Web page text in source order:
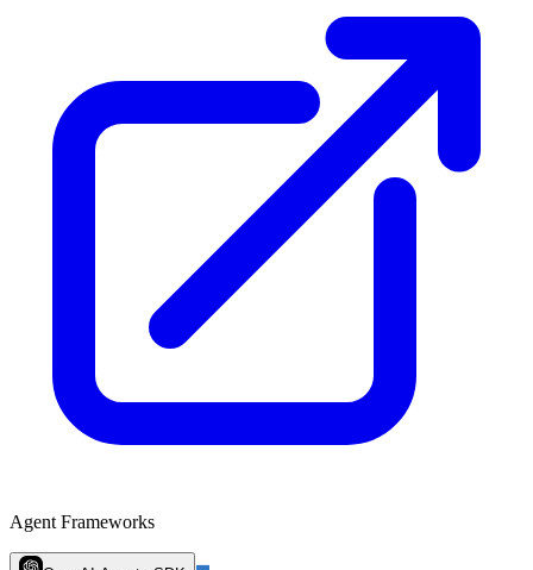
Agent Frameworks